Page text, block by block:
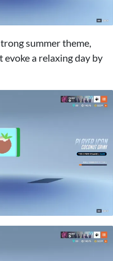
summer theme,
a relaxing day by